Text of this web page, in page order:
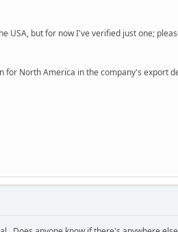
USA, but for now I've verified just one;
North America in the company's export